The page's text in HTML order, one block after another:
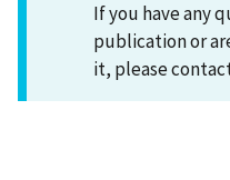
If you have any
publication or
it, please